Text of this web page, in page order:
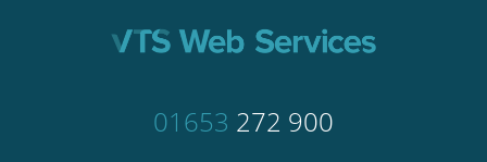
01653 272 900